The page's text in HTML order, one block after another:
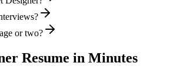
or two?
Resume in Minutes